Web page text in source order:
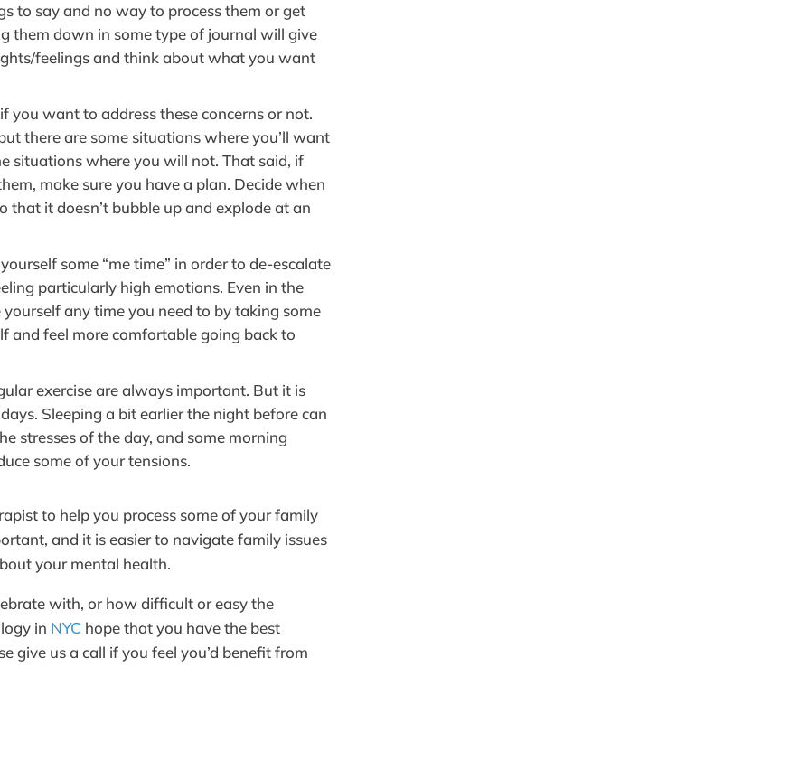
to say and no way to process them or get
them down in some type of journal will give
feelings and think about what you want
you want to address these concerns or not.
there are some situations where you’ll want
situations where you will not. That said, if
make sure you have a plan. Decide when
that it doesn’t bubble up and explode at an
some “me time” in order to de-escalate
particularly high emotions. Even in the
any time you need to by taking some
and feel more comfortable going back to
exercise are always important. But it is
Sleeping a bit earlier the night before can
stresses of the day, and some morning
some of your tensions.
to help you process some of your family
and it is easier to navigate family issues
your mental health.
with, or how difficult or easy the
in NYC hope that you have the best
give us a call if you feel you’d benefit from